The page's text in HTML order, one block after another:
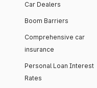
Car Dealers
Boom Barriers
Comprehensive car
insurance
Personal Loan Interest
Rates